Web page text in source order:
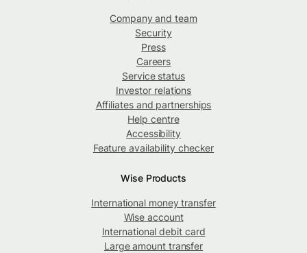
Company and team
Security
Press
Careers
Service status
Investor relations
Affiliates and partnerships
Help centre
Accessibility
Feature availability checker
Wise Products
International money transfer
Wise account
International debit card
Large amount transfer